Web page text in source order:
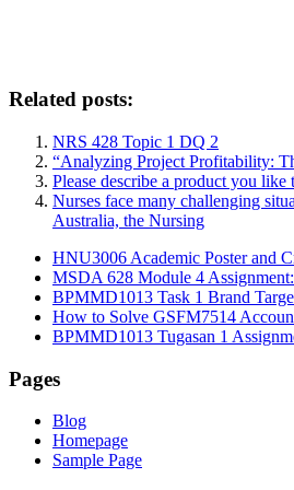
Related posts:
NRS 428 Topic 1 DQ 2
“Analyzing Project Profitability:
Please describe a product you
Nurses face many challenging
Australia, the Nursing
HNU3006 Academic Poster and
MSDA 628 Module 4
BPMMD1013 Task 1 Brand
How to Solve GSFM7514
BPMMD1013 Tugasan 1
Pages
Blog
Homepage
Sample Page